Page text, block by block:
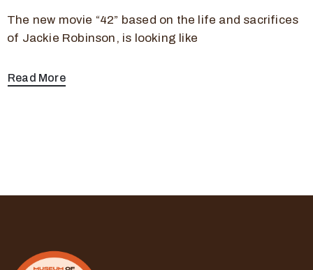
The new movie “42” based on the life and sacrifices
of Jackie Robinson, is looking like
Read More